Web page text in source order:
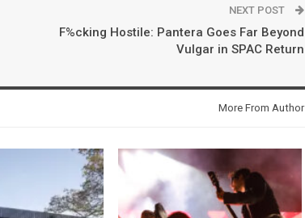
NEXT POST
F%cking Hostile: Pantera Goes Far Beyond
Vulgar in SPAC Return
More From Author